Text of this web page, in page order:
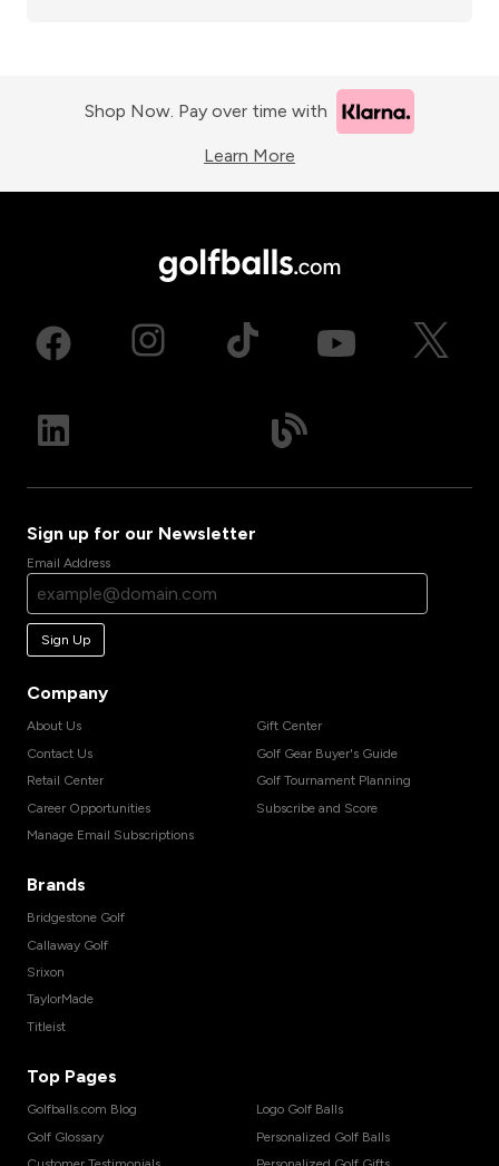
Shop Now. Pay over time with
Learn More
Sign up for our Newsletter
Email Address
Sign Up
Company
About Us
Contact Us
Retail Center
Career Opportunities
Manage Email Subscriptions
Gift Center
Golf Gear Buyer's Guide
Golf Tournament Planning
Subscribe and Score
Brands
Bridgestone Golf
Callaway Golf
Srixon
TaylorMade
Titleist
Top Pages
Golfballs.com Blog
Golf Glossary
Logo Golf Balls
Personalized Golf Balls